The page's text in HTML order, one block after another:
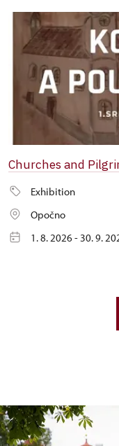
Churches and
Exhibition
Opočno
1. 8. 2026 - 30. 9.